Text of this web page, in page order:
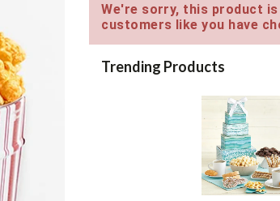
We're sorry, this product
customers like you have
Trending Products